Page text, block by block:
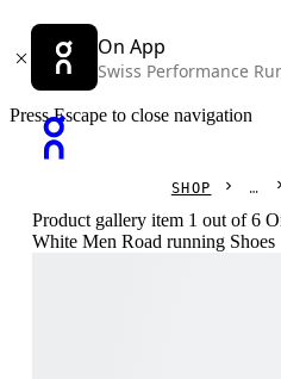
On App
Swiss Performance
Press Escape to close navigation
SHOP
Product gallery item 1 out of 6
White Men Road running Shoes